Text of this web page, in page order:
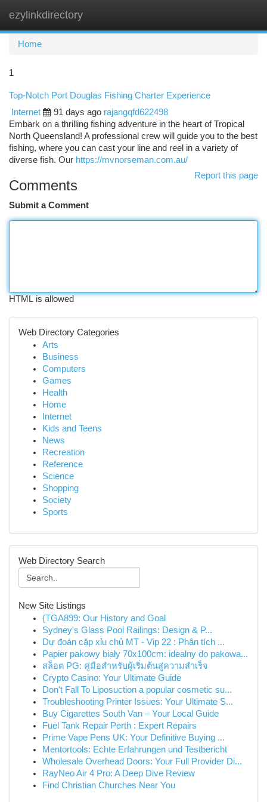
ezylinkdirectory
Home
1
Top-Notch Port Douglas Fishing Charter Experience
Internet
91 days ago rajangqfd622498
Embark on a thrilling fishing adventure in the heart of Tropical
North Queensland! A professional crew will guide you to the best
fishing, where you can cast your line and reel in a variety of
diverse fish. Our https://mvnorseman.com.au/
Report this page
Comments
Submit a Comment
HTML is allowed
Web Directory Categories
Arts
Business
Computers
Games
Health
Home
Internet
Kids and Teens
News
Recreation
Reference
Science
Shopping
Society
Sports
Web Directory Search
New Site Listings
{TGA899: Our History and Goal
Sydney's Glass Pool Railings: Design & P...
Dự đoán cặp xỉu chủ MT - Vip 22 : Phân tích ...
Papier pakowy biały 70x100cm: idealny do pakowa...
สล็อต PG: คู่มือสำหรับผู้เริ่มต้นสู่ความสำเร็จ
Crypto Casino: Your Ultimate Guide
Don't Fall To Liposuction a popular cosmetic su...
Troubleshooting Printer Issues: Your Ultimate S...
Buy Cigarettes South Van – Your Local Guide
Fuel Tank Repair Perth : Expert Repairs
Prime Vape Pens UK: Your Definitive Buying ...
Mentortools: Echte Erfahrungen und Testbericht
Wholesale Overhead Doors: Your Full Provider Di...
RayNeo Air 4 Pro: A Deep Dive Review
Find Christian Churches Near You